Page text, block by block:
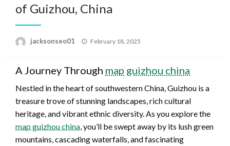
of Guizhou, China
jacksonseo01
Posted
February 18, 2025
A Journey Through map guizhou china
Nestled in the heart of southwestern China, Guizhou is a
treasure trove of stunning landscapes, rich cultural
heritage, and vibrant ethnic diversity. As you explore the
map guizhou china , you’ll be swept away by its lush green
mountains, cascading waterfalls, and fascinating